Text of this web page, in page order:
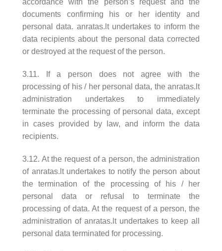
accordance with the person’s request and the
documents confirming his or her identity and
personal data. anratas.lt undertakes to inform the
data recipients about the personal data corrected
or destroyed at the request of the person.
3.11. If a person does not agree with the
processing of his / her personal data, the anratas.lt
administration undertakes to immediately
terminate the processing of personal data, except
in cases provided by law, and inform the data
recipients.
3.12. At the request of a person, the administration
of anratas.lt undertakes to notify the person about
the termination of the processing of his / her
personal data or refusal to terminate the
processing of data. At the request of a person, the
administration of anratas.lt undertakes to keep all
personal data terminated for processing.